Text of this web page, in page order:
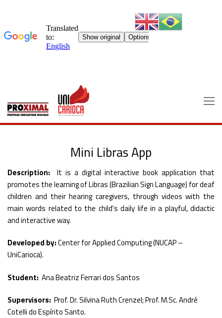
content
Mini Libras App
Description:
It is a digital interactive book application that
promotes the learning of Libras (Brazilian Sign Language) for deaf
children and their hearing caregivers, through videos with the
main words related to the child's daily life in a playful, didactic
and interactive way.
Developed by:Center for Applied Computing (NUCAP –
UniCarioca).
Student: Ana Beatriz Ferrari dos Santos
Supervisors: Prof. Dr. Silvina Ruth Crenzel; Prof. M.Sc. André
Cotelli do Espírito Santo.